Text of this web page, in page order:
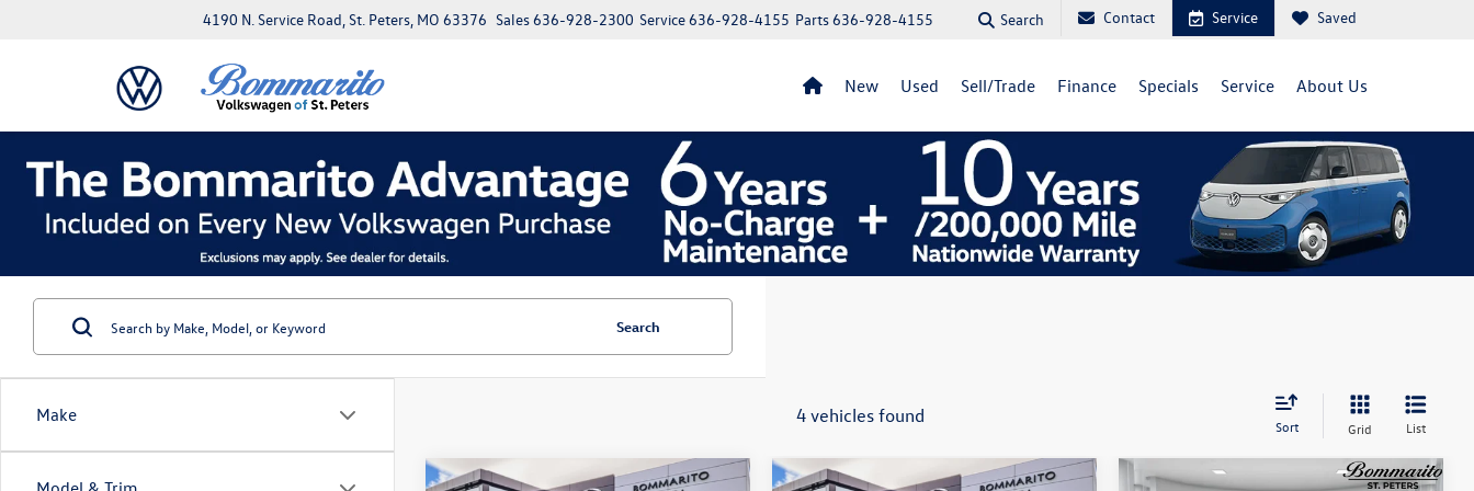
4190 N. Service Road, St. Peters, MO 63376 Parts636-928-4155
Service636-928-4155
Sales636-928-2300 Search Contact Service Saved
New Used Sell/Trade Finance Specials Service About Us
Make
Search
4 vehicles found Sort Grid List
Compare Vehicle Compare Vehicle Compare Vehicle